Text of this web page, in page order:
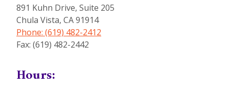
891 Kuhn Drive, Suite 205
Chula Vista, CA91914
Phone: (619) 482-2412
Fax: (619) 482-2442
Hours: